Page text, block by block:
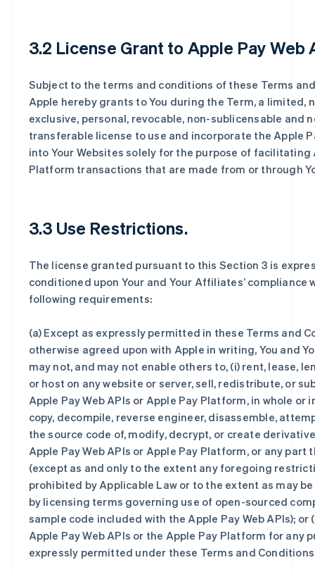
3.2 License Grant to Apple Pay Web
Subject to the terms and conditions of these Terms
Apple hereby grants to You during the Term, a limited,
exclusive, personal, revocable, non-sublicensable and
transferable license to use and incorporate the Apple
into Your Websites solely for the purpose of facilitating
Platform transactions that are made from or through
3.3 Use Restrictions.
The license granted pursuant to this Section 3 is
conditioned upon Your and Your Affiliates’ compliance
following requirements:
(a) Except as expressly permitted in these Terms and
otherwise agreed upon with Apple in writing, You and
may not, and may not enable others to, (i) rent, lease,
or host on any website or server, sell, redistribute, or
Apple Pay Web APIs or Apple Pay Platform, in whole or
copy, decompile, reverse engineer, disassemble,
the source code of, modify, decrypt, or create
Apple Pay Web APIs or Apple Pay Platform, or any part
(except as and only to the extent any foregoing
prohibited by Applicable Law or to the extent as may
by licensing terms governing use of open-sourced
sample code included with the Apple Pay Web APIs); or
Apple Pay Web APIs or the Apple Pay Platform for any
expressly permitted under these Terms and